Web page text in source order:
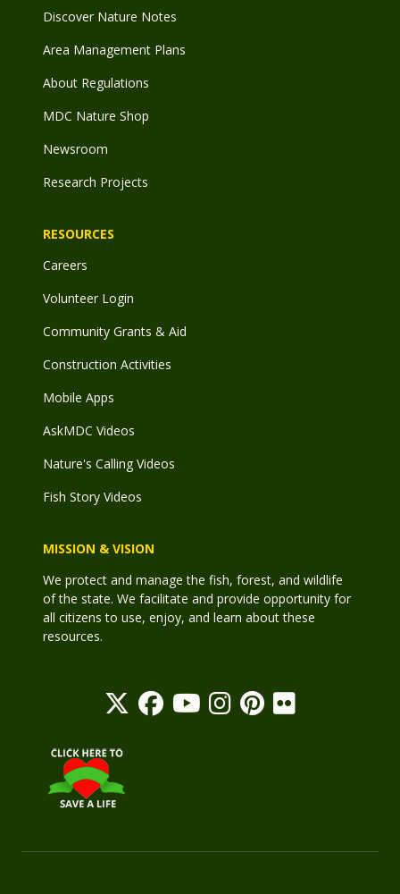
Discover Nature Notes
Area Management Plans
About Regulations
MDC Nature Shop
Newsroom
Research Projects
RESOURCES
Careers
Volunteer Login
Community Grants & Aid
Construction Activities
Mobile Apps
AskMDC Videos
Nature's Calling Videos
Fish Story Videos
MISSION & VISION
We protect and manage the fish, forest, and wildlife
of the state. We facilitate and provide opportunity for
all citizens to use, enjoy, and learn about these
resources.